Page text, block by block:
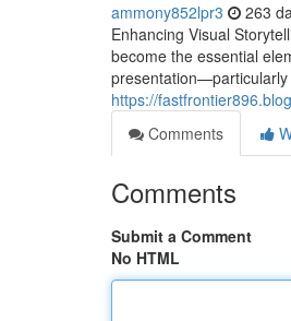
ammony852lpr3 263
Enhancing Visual
become the essential
https://
Comments
Comments
Submit a Comment
No HTML